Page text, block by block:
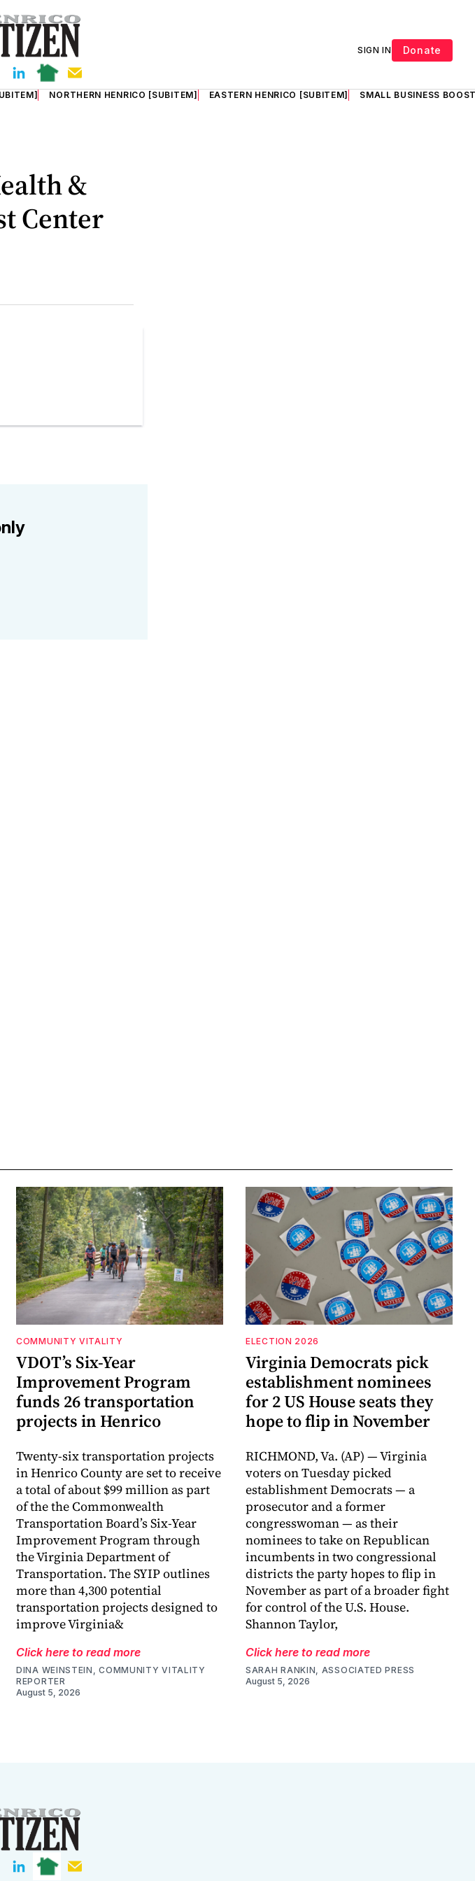
SIGN IN Donate
NORTHERN HENRICO [SUBITEM] EASTERN HENRICO [SUBITEM] SMALL BUSINESS
&
Center
COMMUNITY VITALITY
VDOT’s Six-Year
Improvement Program
funds 26 transportation
projects in Henrico
Twenty-six transportation projects
in Henrico County are set to receive
a total of about $99 million as part
of the the Commonwealth
Transportation Board’s Six-Year
Improvement Program through
the Virginia Department of
Transportation. The SYIP outlines
more than 4,300 potential
transportation projects designed to
improve Virginia&
Click here to read more
DINA WEINSTEIN, COMMUNITY VITALITY
REPORTER
August 5, 2026
ELECTION 2026
Virginia Democrats pick
establishment nominees
for 2 US House seats they
hope to flip in November
RICHMOND, Va. (AP) — Virginia
voters on Tuesday picked
establishment Democrats — a
prosecutor and a former
congresswoman — as their
nominees to take on Republican
incumbents in two congressional
districts the party hopes to flip in
November as part of a broader fight
for control of the U.S. House.
Shannon Taylor,
Click here to read more
SARAH RANKIN, ASSOCIATED PRESS
August 5, 2026